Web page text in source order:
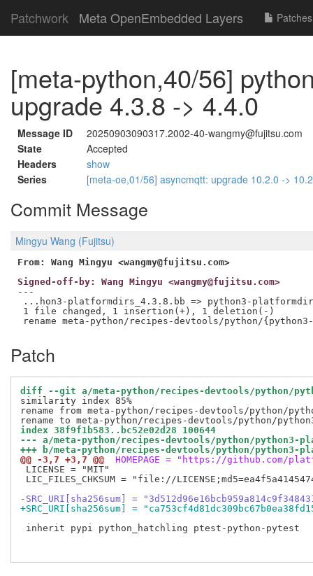
Patchwork Meta OpenEmbedded Layers Patches
[meta-python,40/56]
upgrade 4.3.8 -> 4.4.0
Message ID
20250903090317.2002-40-wangmy@fujitsu.com
State
Accepted
Headers
show
Series
[meta-oe,01/56] asyncmqtt: upgrade 10.2.0 ->
Commit Message
Mingyu Wang (Fujitsu)
From: Wang Mingyu <wangmy@fujitsu.com>
Signed-off-by: Wang Mingyu <wangmy@fujitsu.com>
---
...hon3-platformdirs_4.3.8.bb => python3-
1 file changed, 1 insertion(+), 1 deletion(-)
Patch
diff --git a/meta-python/recipes-devtools/python/
similarity index 85%
rename from meta-python/recipes-devtools/python/
index 38f9f1b583..bc52e02d28 100644
--- a/meta-python/recipes-devtools/python/python3-
+++ b/meta-python/recipes-devtools/python/python3-
@@ -3,7 +3,7 @@
HOMEPAGE = "https://github.com/
LICENSE = "MIT"
LIC_FILES_CHKSUM = "file://
-SRC_URI[sha256sum] =
+SRC_URI[sha256sum] =
inherit pypi python_hatchling ptest-python-pytest